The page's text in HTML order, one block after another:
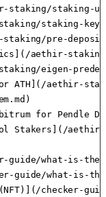
staking-
staking-key-
pre-
aethir-
eigen-
ATH](/aethir-
for Pendle
Stakers](/
guide/what-is-the-
guide/what-is-
checker-